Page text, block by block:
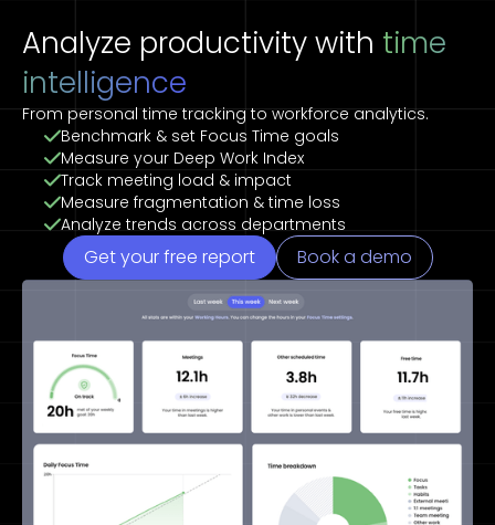
Analyze productivity with time
intelligence
From personal time tracking to workforce analytics.
Benchmark & set Focus Time goals
Measure your Deep Work Index
Track meeting load & impact
Measure fragmentation & time loss
Analyze trends across departments
Get your free report Book a demo